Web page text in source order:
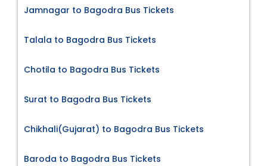
Jamnagar to Bagodra Bus Tickets
Talala to Bagodra Bus Tickets
Chotila to Bagodra Bus Tickets
Surat to Bagodra Bus Tickets
Chikhali(Gujarat) to Bagodra Bus Tickets
Baroda to Bagodra Bus Tickets